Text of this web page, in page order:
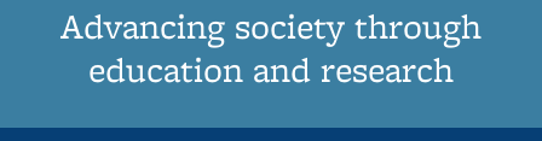
Advancing society through
education and research